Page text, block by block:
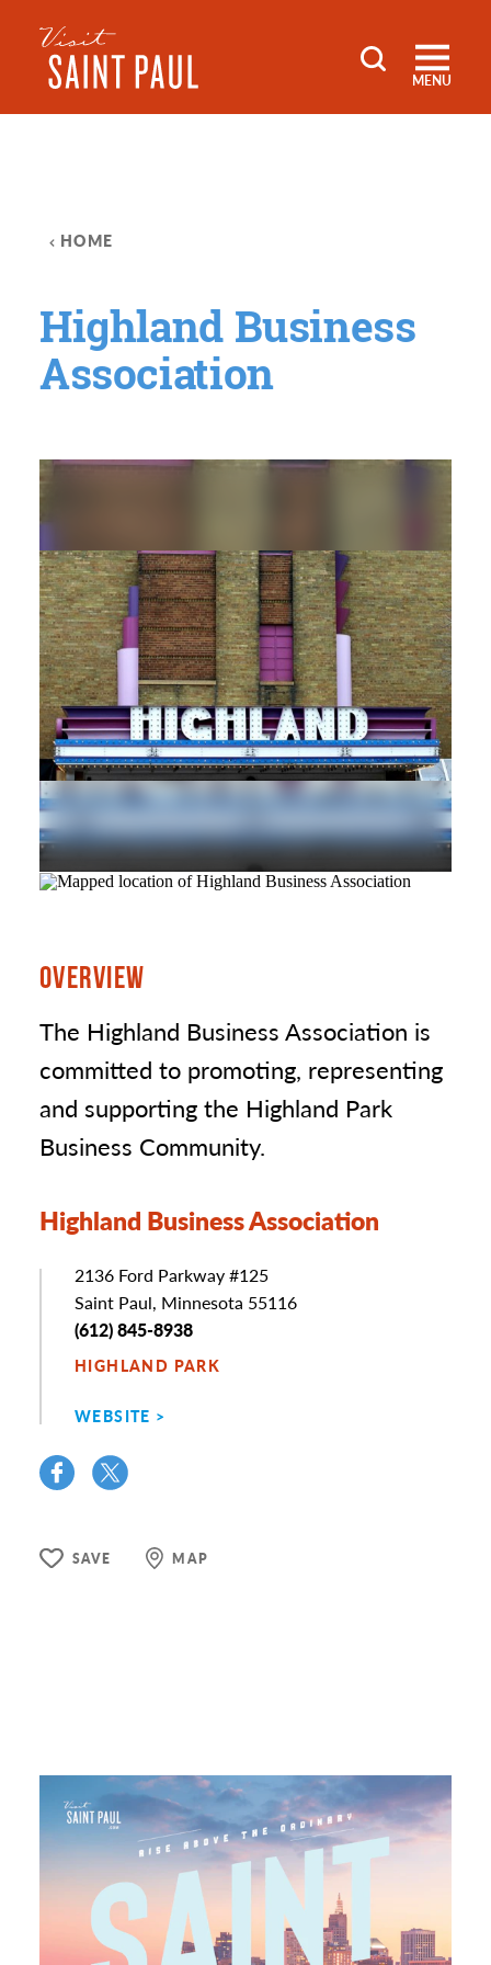
Skip to content
MENU
HOME
Highland Business
Association
OVERVIEW
The Highland Business Association is
committed to promoting, representing
and supporting the Highland Park
Business Community.
Highland Business Association
Address
2136 Ford Parkway #125
Saint Paul, Minnesota 55116
Phone
(612) 845-8938
HIGHLAND PARK
WEBSITE
SAVE MAP